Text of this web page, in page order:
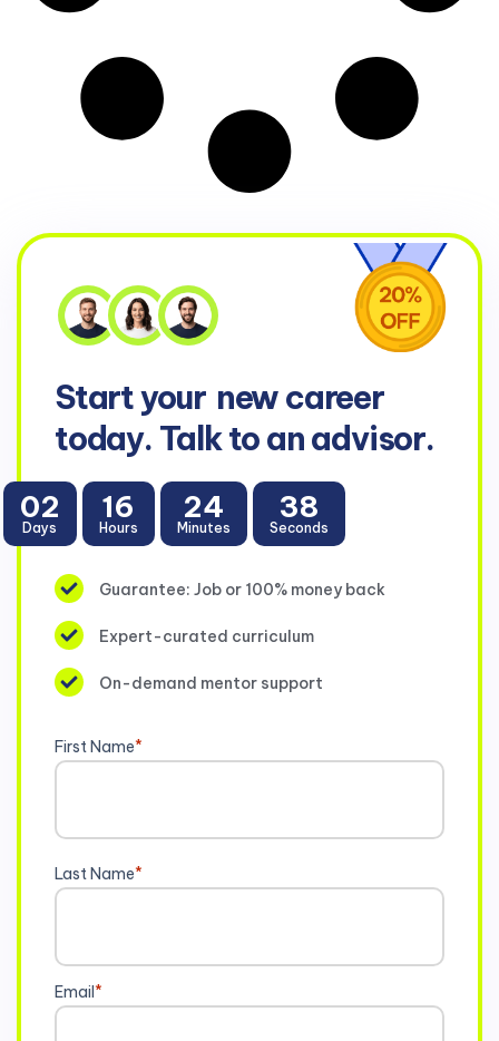
Start your new career
today. Talk to an advisor.
02
Days
16
Hours
24
Minutes
38
Seconds
Guarantee: Job or 100% money back
Expert-curated curriculum
On-demand mentor support
First Name*
Last Name*
Email*